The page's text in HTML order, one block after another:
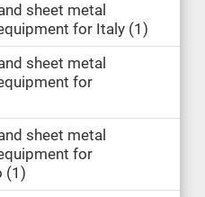
sheet metal
for Italy 1
sheet metal
for
sheet metal
for
1